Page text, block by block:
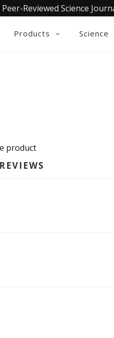
Reviewed Science
Products Science
product